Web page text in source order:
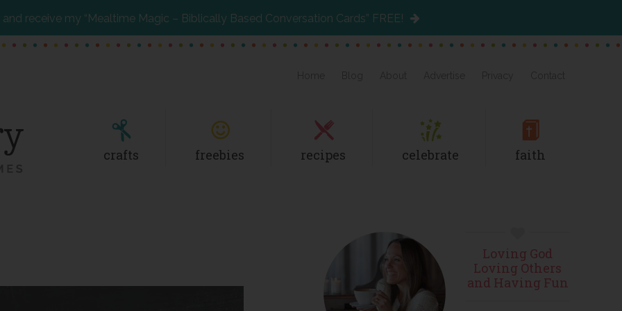
receive my “Mealtime Magic – Biblically Based Conversation Cards” FREE!
crafts freebies recipes celebrate faith
Primary
Sidebar
Loving God
Loving Others
and Having Fun